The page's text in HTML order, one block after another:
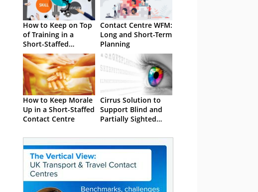
How to Keep on Top
of Training in a
Short-Staffed
Contact Centre
Contact Centre WFM:
Long and Short-Term
Planning
How to Keep Morale
Up in a Short-Staffed
Contact Centre
Cirrus Solution to
Support Blind and
Partially Sighted